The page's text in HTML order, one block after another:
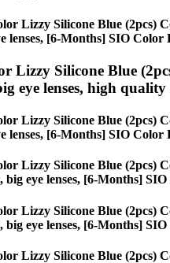
Lizzy Silicone Blue (2pcs)
lenses, [6-Months] SIO
Lizzy Silicone Blue
eye lenses, high
Lizzy Silicone Blue (2pcs)
lenses, [6-Months] SIO
Lizzy Silicone Blue (2pcs)
big eye lenses, [6-Months]
Lizzy Silicone Blue (2pcs)
big eye lenses, [6-Months]
Lizzy Silicone Blue (2pcs)